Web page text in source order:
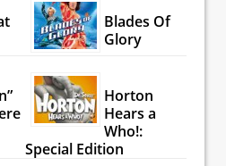
Blades Of
Glory
Horton
Hears a
Who!:
Special Edition